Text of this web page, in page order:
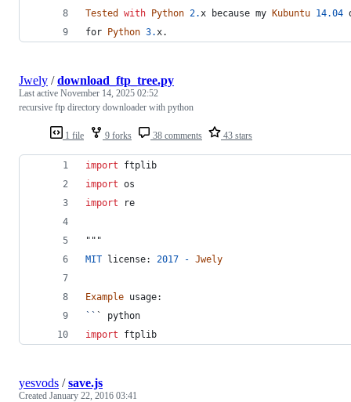
Tested with Python 2.x because my Kubuntu 14.04
for
Python 3.x.
1 file 9 forks 38 comments 43 stars
Jwely /download_ftp_tree.py
Last active November 14, 2025 02:52
recursive ftp directory downloader with python
import
ftplib
import os
import
re
"""
MIT
license: 2017 - Jwely
Example usage:
`` ` python
import
ftplib
yesvods /save.js
Created January 22, 2016 03:41